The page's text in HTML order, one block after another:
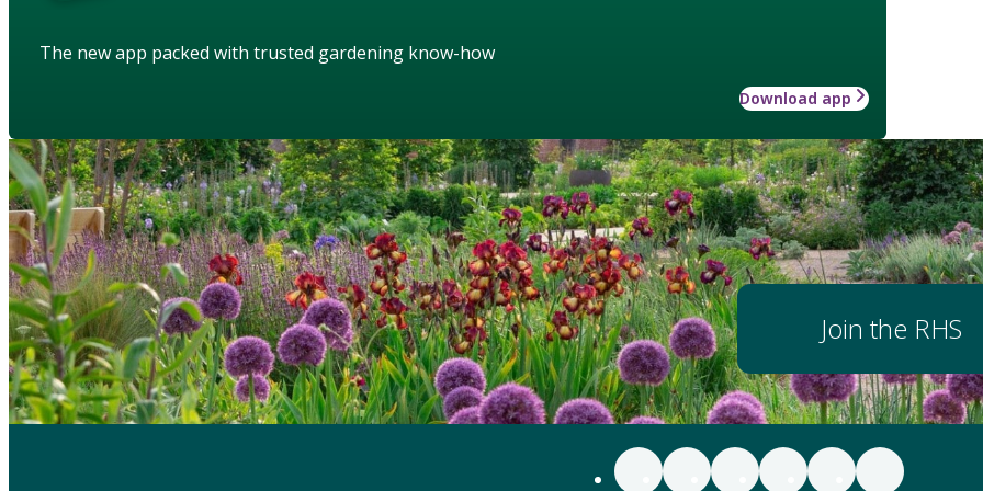
The new app packed with trusted gardening know-how
Download app
Join the RHS